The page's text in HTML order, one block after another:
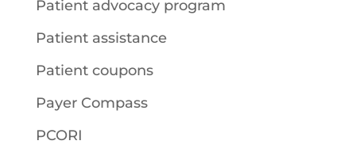
Patient advocacy program
Patient assistance
Patient coupons
Payer Compass
PCORI